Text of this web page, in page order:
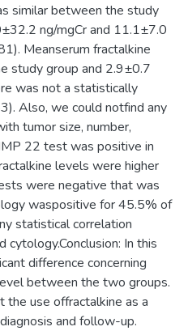
similar between the study
ng/mgCr and 11.1±7.0
Meanserum fractalkine
study group and 2.9±0.7
was not a statistically
Also, we could notfind any
tumor size, number,
22 test was positive in
levels were higher
were negative that was
waspositive for 45.5% of
statistical correlation
In this
difference concerning
between the two groups.
the use offractalkine as a
and follow-up.